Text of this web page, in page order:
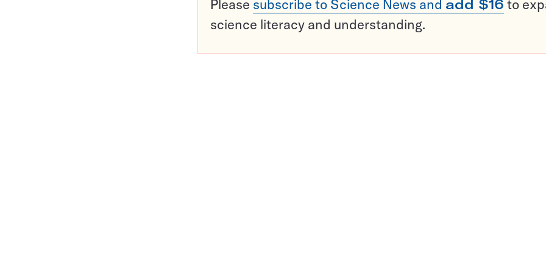
Please subscribe to Science News and add $16 to
science literacy and understanding.